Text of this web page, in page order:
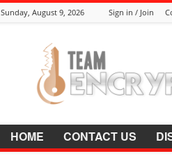
Sunday, August 9, 2026 Sign in / Join
HOME CONTACT US